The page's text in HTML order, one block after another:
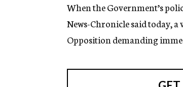
When the Government’s
News-Chronicle said today,
Opposition demanding